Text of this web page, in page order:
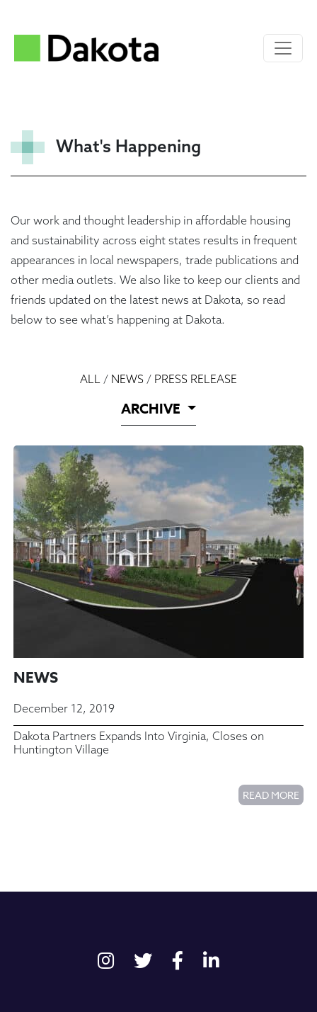
What's Happening
Our work and thought leadership in affordable housing
and sustainability across eight states results in frequent
appearances in local newspapers, trade publications and
other media outlets. We also like to keep our clients and
friends updated on the latest news at Dakota, so read
below to see what’s happening at Dakota.
ALL / NEWS / PRESS RELEASE
ARCHIVE
NEWS
December 12, 2019
Dakota Partners Expands Into Virginia, Closes on
Huntington Village
READ MORE